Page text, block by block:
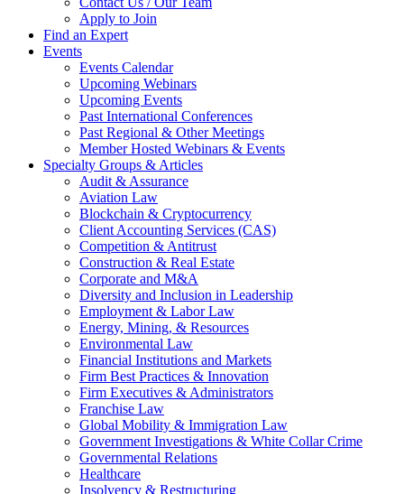
Apply to Join
Find an Expert
Events
Events Calendar
Upcoming Webinars
Upcoming Events
Past International Conferences
Past Regional & Other Meetings
Member Hosted Webinars & Events
Specialty Groups & Articles
Audit & Assurance
Aviation Law
Blockchain & Cryptocurrency
Client Accounting Services (CAS)
Competition & Antitrust
Construction & Real Estate
Corporate and M&A
Diversity and Inclusion in Leadership
Employment & Labor Law
Energy, Mining, & Resources
Environmental Law
Financial Institutions and Markets
Firm Best Practices & Innovation
Firm Executives & Administrators
Franchise Law
Global Mobility & Immigration Law
Government Investigations & White Collar Crime
Governmental Relations
Healthcare
Insolvency & Restructuring